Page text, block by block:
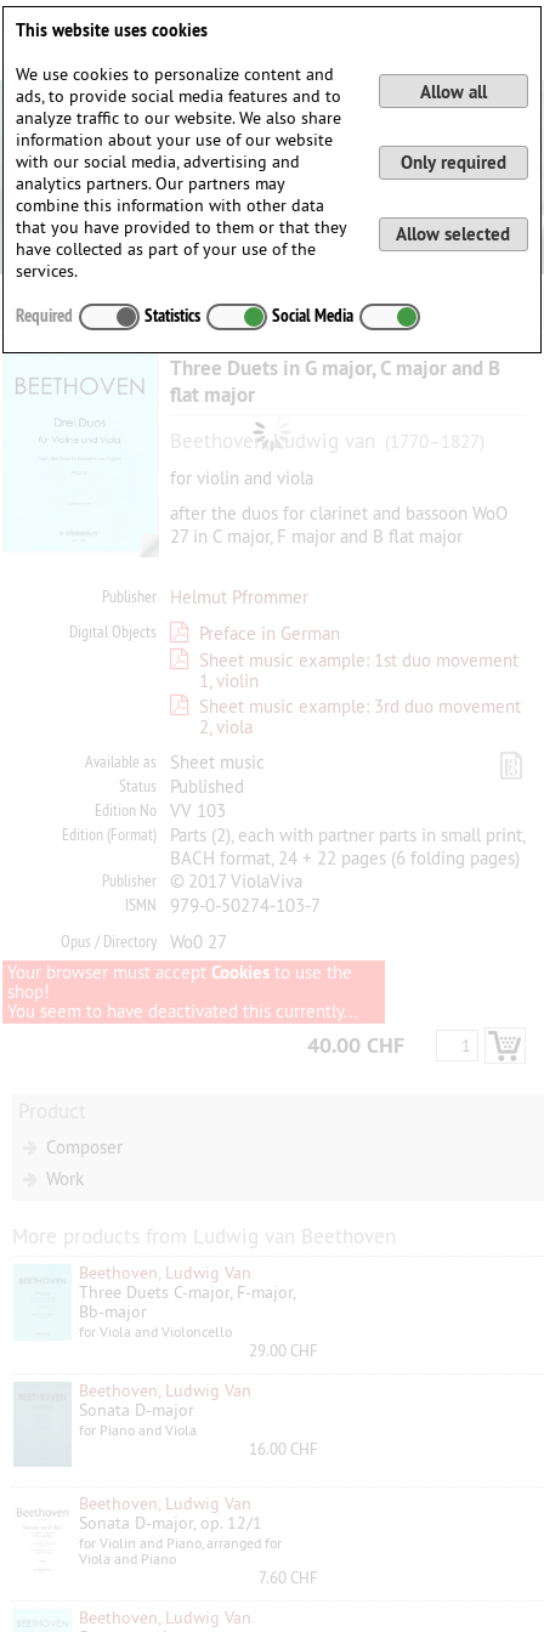
Three Duets in G major, C major and B
flat major
Beethoven, Ludwig van (1770–1827)
for violin and viola
after the duos for clarinet and bassoon WoO
27 in C major, F major and B flat major
Publisher Helmut Pfrommer
Digital Objects
Preface in German
Sheet music example: 1st duo movement
1, violin
Sheet music example: 3rd duo movement
2, viola
Available as Sheet music
Status Published
Edition No VV 103
Edition (Format)
Parts (2), each with partner parts in small print,
BACH format, 24 + 22 pages (6 folding pages)
Publisher © 2017 ViolaViva
ISMN 979-0-50274-103-7
Opus / Directory
Wo0 27
Your browser must accept Cookies to use the
shop!
You seem to have deactivated this currently...
40.00 CHF
Composer
Work
More products from Ludwig van Beethoven
Beethoven, Ludwig Van
Three Duets C-major, F-major,
Bb-major
for Viola and Violoncello
29.00 CHF
Beethoven, Ludwig Van
Sonata D-major
for Piano and Viola
16.00 CHF
Beethoven, Ludwig Van
Sonata D-major, op. 12/1
for Violin and Piano, arranged for
Viola and Piano
7.60 CHF
Beethoven, Ludwig Van
This website uses cookies
We use cookies to personalize content and
ads, to provide social media features and to
analyze traffic to our website. We also share
information about your use of our website
with our social media, advertising and
analytics partners. Our partners may
combine this information with other data
that you have provided to them or that they
have collected as part of your use of the
services.
Allow all
Only required
Allow selected
Required Statistics Social Media